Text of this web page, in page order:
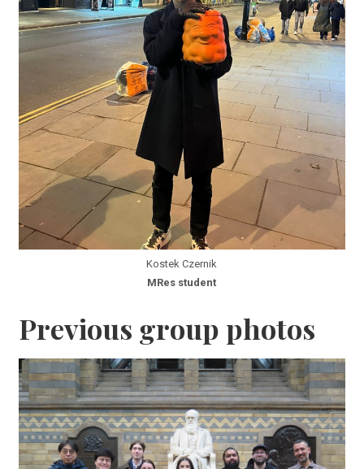
Kostek Czernik
MRes student
Previous group photos